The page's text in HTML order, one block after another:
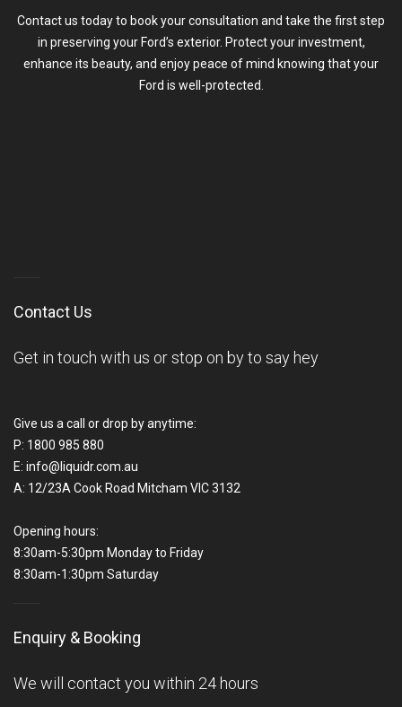
Contact us today to book your consultation and take the first step
in preserving your Ford’s exterior. Protect your investment,
enhance its beauty, and enjoy peace of mind knowing that your
Ford is well-protected.
Contact Us
Get in touch with us or stop on by to say hey
Give us a call or drop by anytime:
P: 1800 985 880
E: info@liquidr.com.au
A: 12/23A Cook Road Mitcham VIC 3132
Opening hours:
8:30am-5:30pm Monday to Friday
8:30am-1:30pm Saturday
Enquiry & Booking
We will contact you within 24 hours